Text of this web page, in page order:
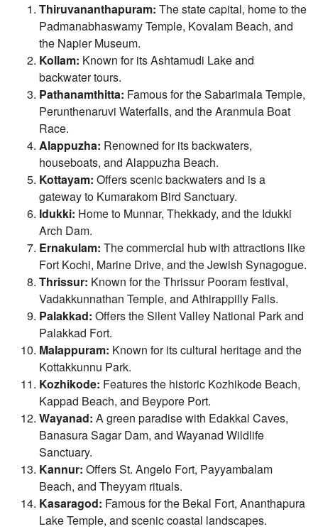
Thiruvananthapuram: The state capital, home to the
Padmanabhaswamy Temple, Kovalam Beach, and
the Napier Museum.
Kollam: Known for its Ashtamudi Lake and
backwater tours.
Pathanamthitta: Famous for the Sabarimala Temple,
Perunthenaruvi Waterfalls, and the Aranmula Boat
Race.
Alappuzha: Renowned for its backwaters,
houseboats, and Alappuzha Beach.
Kottayam: Offers scenic backwaters and is a
gateway to Kumarakom Bird Sanctuary.
Idukki: Home to Munnar, Thekkady, and the Idukki
Arch Dam.
Ernakulam: The commercial hub with attractions like
Fort Kochi, Marine Drive, and the Jewish Synagogue.
Thrissur: Known for the Thrissur Pooram festival,
Vadakkunnathan Temple, and Athirappilly Falls.
Palakkad: Offers the Silent Valley National Park and
Palakkad Fort.
Malappuram: Known for its cultural heritage and the
Kottakkunnu Park.
Kozhikode: Features the historic Kozhikode Beach,
Kappad Beach, and Beypore Port.
Wayanad: A green paradise with Edakkal Caves,
Banasura Sagar Dam, and Wayanad Wildlife
Sanctuary.
Kannur: Offers St. Angelo Fort, Payyambalam
Beach, and Theyyam rituals.
Kasaragod: Famous for the Bekal Fort, Ananthapura
Lake Temple, and scenic coastal landscapes.